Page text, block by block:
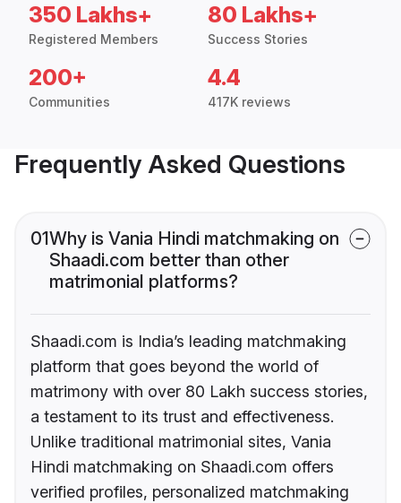
350 Lakhs+
Registered Members
80 Lakhs+
Success Stories
200+
Communities
4.4
417K reviews
Frequently Asked Questions
01Why is Vania Hindi matchmaking on
Shaadi.com better than other
matrimonial platforms?
Shaadi.com is India’s leading matchmaking
platform that goes beyond the world of
matrimony with over 80 Lakh success stories,
a testament to its trust and effectiveness.
Unlike traditional matrimonial sites, Vania
Hindi matchmaking on Shaadi.com offers
verified profiles, personalized matchmaking